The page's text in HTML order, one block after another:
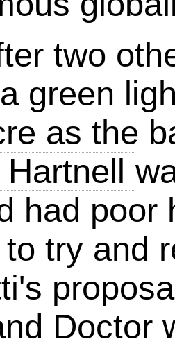
two
green
as the
had poor
try and
Doctor